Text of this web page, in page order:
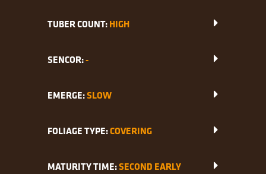
TUBER COUNT:HIGH
SENCOR:-
EMERGE:SLOW
FOLIAGE TYPE:COVERING
MATURITY TIME:SECOND EARLY